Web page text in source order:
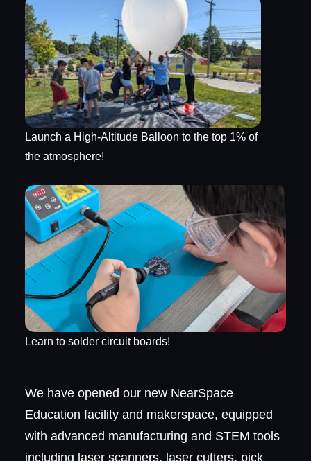
Launch a High-Altitude Balloon to the top 1% of
the atmosphere!
Learn to solder circuit boards!
We have opened our new NearSpace
Education facility and makerspace, equipped
with advanced manufacturing and STEM tools
including laser scanners, laser cutters, pick